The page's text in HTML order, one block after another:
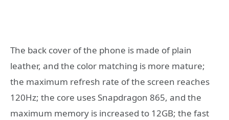
The back cover of the phone is made of plain
leather, and the color matching is more mature;
the maximum refresh rate of the screen reaches
120Hz; the core uses Snapdragon 865, and the
maximum memory is increased to 12GB; the fast